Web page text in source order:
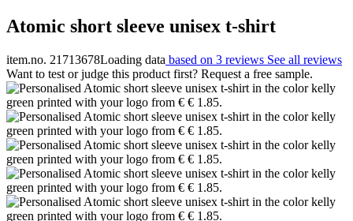
Atomic short sleeve unisex t-shirt
item.no. 21713678Loading data based on 3 reviews See all reviews
Want to test or judge this product first? Request a free sample.